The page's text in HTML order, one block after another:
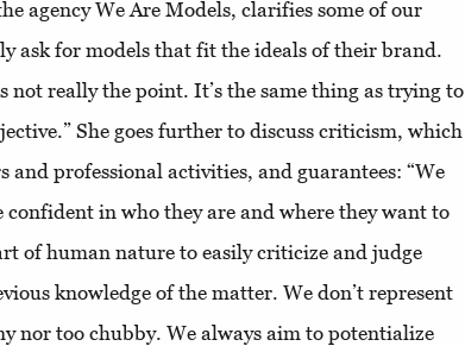
agency We Are Models, clarifies some of our
ask for models that fit the ideals of their brand.
not really the point. It’s the same thing as trying to
She goes further to discuss criticism, which
and professional activities, and guarantees: “We
confident in who they are and where they want to
of human nature to easily criticize and judge
knowledge of the matter. We don’t represent
nor too chubby. We always aim to potentialize